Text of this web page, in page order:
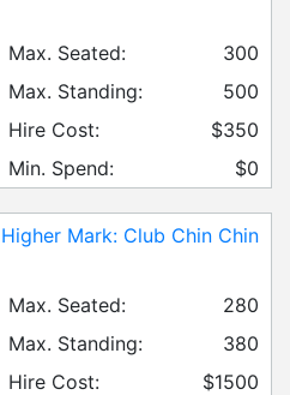
Max. Seated:
300
Max. Standing:
500
Hire Cost:
$350
Min. Spend:
$0
Higher Mark: Club Chin Chin
Max. Seated:
280
Max. Standing:
380
Hire Cost:
$1500